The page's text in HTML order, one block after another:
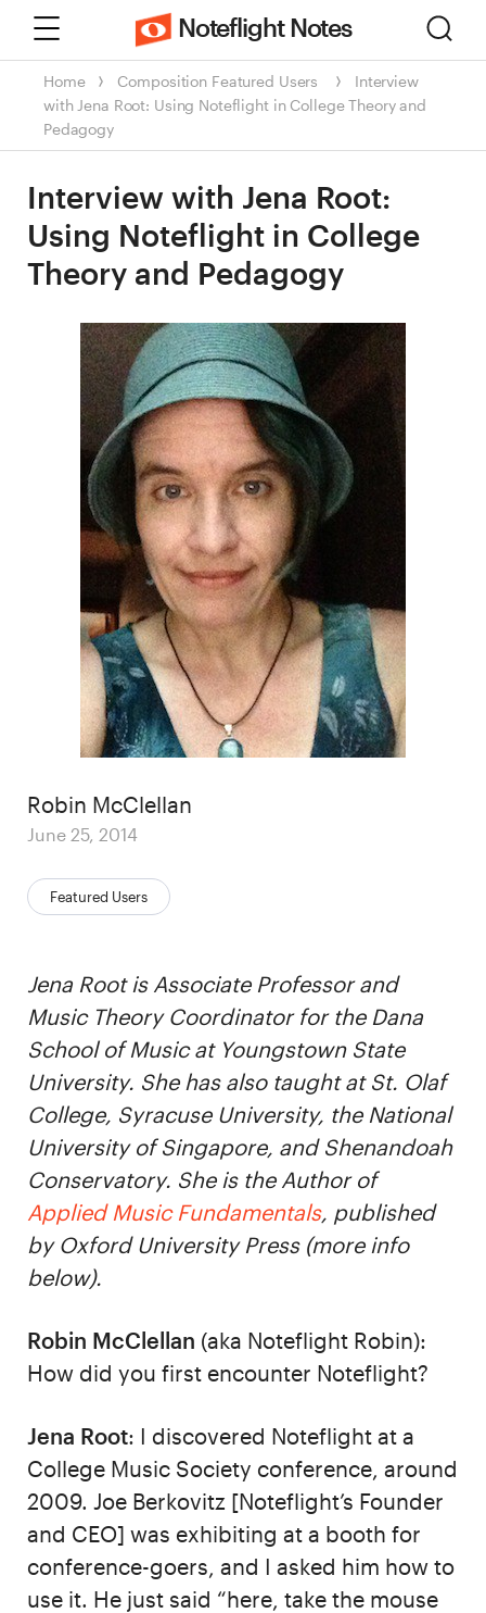
Noteflight Notes
Home Composition Featured Users
Interview
with Jena Root: Using Noteflight in College Theory and
Pedagogy
Interview with Jena Root:
Using Noteflight in College
Theory and Pedagogy
Categories:
Featured Users
Author
Robin McClellan
Posted
June 25, 2014
Jena Root is Associate Professor and
Music Theory Coordinator for the Dana
School of Music at Youngstown State
University. She has also taught at St. Olaf
College, Syracuse University, the National
University of Singapore, and Shenandoah
Conservatory. She is the Author of
Applied Music Fundamentals, published
by Oxford University Press (more info
below).
Robin McClellan (aka Noteflight Robin):
How did you first encounter Noteflight?
Jena Root: I discovered Noteflight at a
College Music Society conference, around
2009. Joe Berkovitz [Noteflight’s Founder
and CEO] was exhibiting at a booth for
conference-goers, and I asked him how to
use it. He just said “here, take the mouse